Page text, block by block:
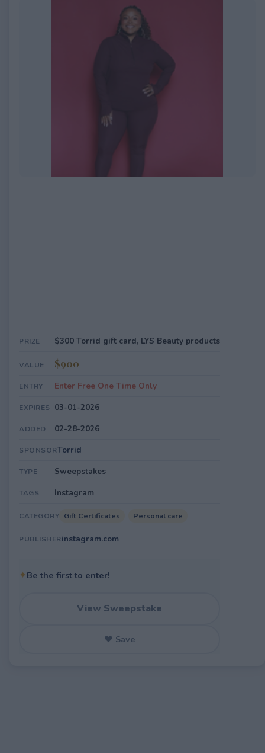
PRIZE $300 Torrid gift card, LYS Beauty products
VALUE $900
ENTRY Enter Free One Time Only
EXPIRES 03-01-2026
ADDED 02-28-2026
SPONSORTorrid
TYPE Sweepstakes
TAGS Instagram
CATEGORY Gift Certificates Personal care
PUBLISHERinstagram.com
✦Be the first to enter!
View Sweepstake
♥ Save